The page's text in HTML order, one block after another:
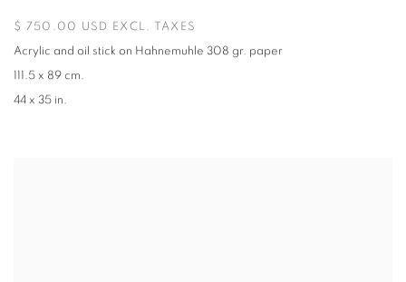
$ 750.00 USD EXCL. TAXES
Acrylic and oil stick on Hahnemuhle 308 gr. paper
111.5 x 89 cm.
44 x 35 in.